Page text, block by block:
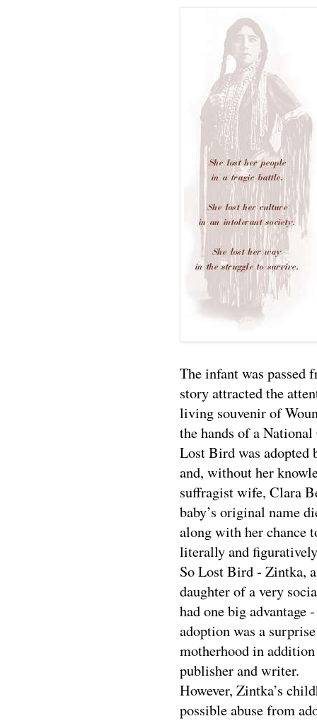
The infant was passed
story attracted the
living souvenir of
the hands of a
Lost Bird was adopted
and, without her
suffragist wife, Clara
baby’s original name
along with her chance
literally and
So Lost Bird - Zintka,
daughter of a very
had one big advantage
adoption was a
motherhood in
publisher and writer.
However, Zintka’s
possible abuse from